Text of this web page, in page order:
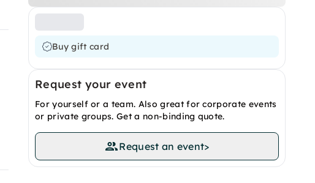
Buy gift card
Request your event
For yourself or a team. Also great for corporate events
or private groups. Get a non-binding quote.
Request an event>